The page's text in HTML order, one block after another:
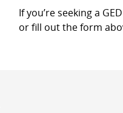
If you’re seeking a
or fill out the form